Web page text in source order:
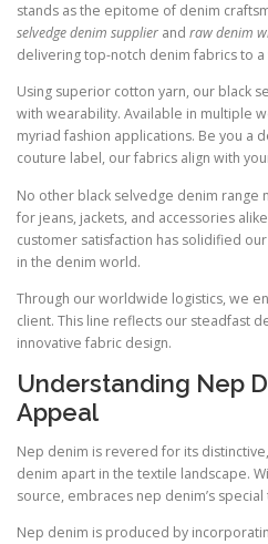
stands as the epitome of denim
selvedge denim supplier and raw denim
delivering top-notch denim fabrics to
Using superior cotton yarn, our black
with wearability. Available in multiple
myriad fashion applications. Be you a
couture label, our fabrics align with
No other black selvedge denim range
for jeans, jackets, and accessories
customer satisfaction has solidified
in the denim world.
Through our worldwide logistics, we
client. This line reflects our steadfast
innovative fabric design.
Understanding Nep
Appeal
Nep denim is revered for its
denim apart in the textile landscape.
source, embraces nep denim’s special
Nep denim is produced by